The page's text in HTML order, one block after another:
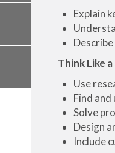
Explain
Think Like
Use
Find and
Solve
Design
Include